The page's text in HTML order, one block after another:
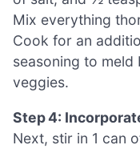
Mix everything
Cook for an
seasoning to
veggies.
Step 4:
Next, stir in 1 can